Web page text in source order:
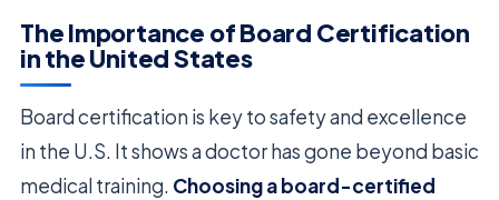
The Importance of Board Certification
in the United States
Board certification is key to safety and excellence
in the U.S. It shows a doctor has gone beyond basic
medical training. Choosing a board-certified